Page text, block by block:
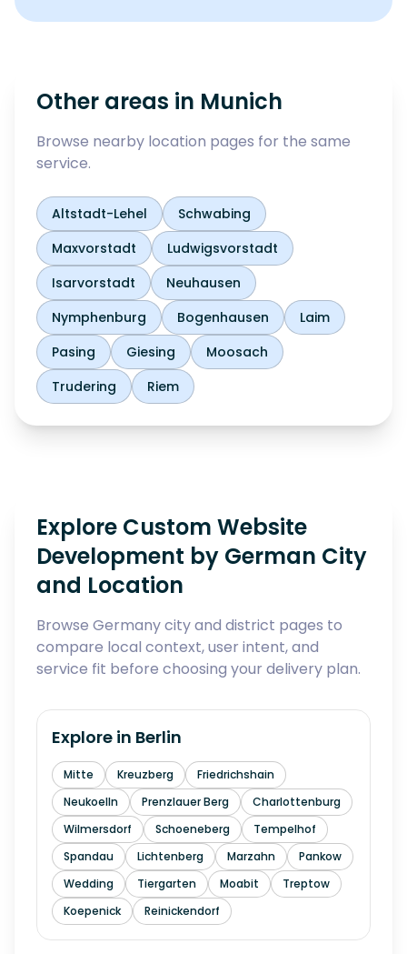
Other areas in Munich
Browse nearby location pages for the same
service.
Altstadt-Lehel
Schwabing
Maxvorstadt
Ludwigsvorstadt
Isarvorstadt
Neuhausen
Nymphenburg
Bogenhausen
Laim
Pasing
Giesing
Moosach
Trudering
Riem
Explore Custom Website
Development by German City
and Location
Browse Germany city and district pages to
compare local context, user intent, and
service fit before choosing your delivery plan.
Explore in Berlin
Mitte Kreuzberg
Friedrichshain
Neukoelln
Prenzlauer Berg
Charlottenburg
Wilmersdorf
Schoeneberg
Tempelhof
Spandau
Lichtenberg Marzahn
Pankow
Wedding
Tiergarten Moabit
Treptow
Koepenick
Reinickendorf